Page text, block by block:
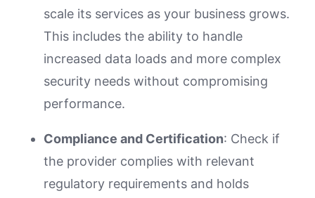
scale its services as your business grows.
This includes the ability to handle
increased data loads and more complex
security needs without compromising
performance.
Compliance and Certification: Check if
the provider complies with relevant
regulatory requirements and holds